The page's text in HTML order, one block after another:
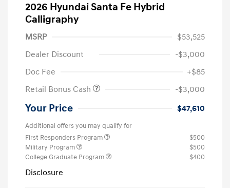
2026 Hyundai Santa Fe Hybrid
Calligraphy
MSRP
$53,525
Dealer Discount
-$3,000
Doc Fee
+$85
Retail Bonus Cash
-$3,000
Your Price $47,610
Additional offers you may qualify for
First Responders Program
$500
Military Program
$500
College Graduate Program
$400
Disclosure